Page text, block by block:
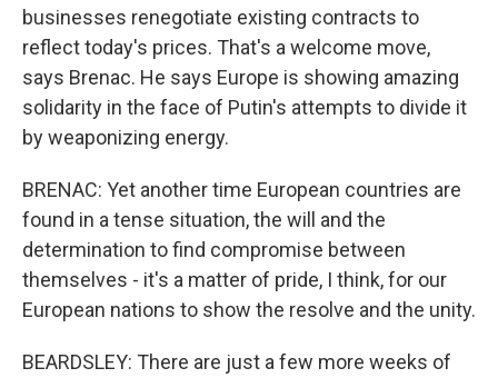
businesses renegotiate existing contracts to
reflect today's prices. That's a welcome move,
says Brenac. He says Europe is showing amazing
solidarity in the face of Putin's attempts to divide it
by weaponizing energy.
BRENAC: Yet another time European countries are
found in a tense situation, the will and the
determination to find compromise between
themselves - it's a matter of pride, I think, for our
European nations to show the resolve and the unity.
BEARDSLEY: There are just a few more weeks of